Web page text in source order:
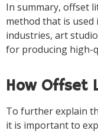
In summary, offset
method that is
industries, art
for producing high-
How Offset
To further explain
it is important to